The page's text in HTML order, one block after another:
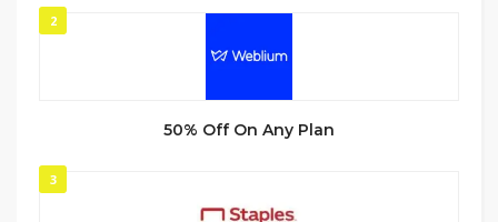
2
50% Off On Any Plan
3